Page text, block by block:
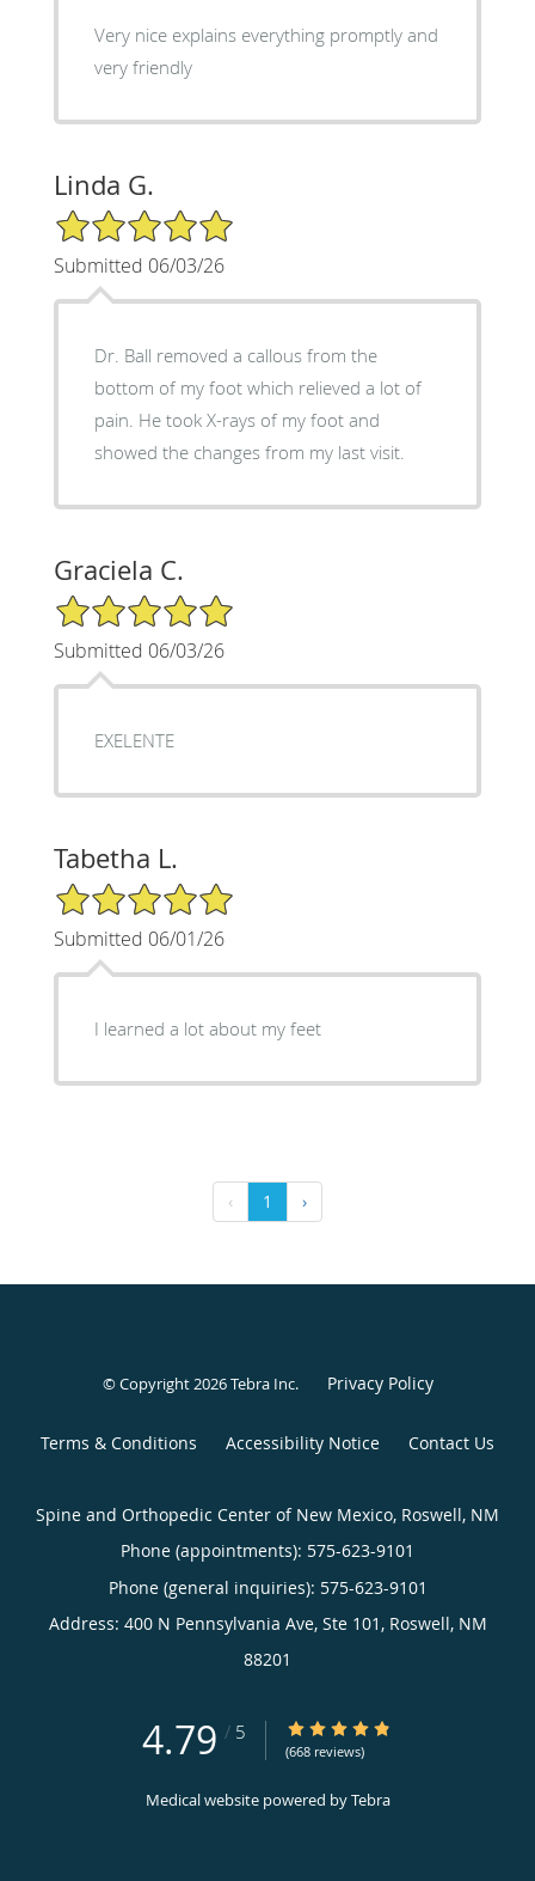
Very nice explains everything promptly and
very friendly
Linda G.
5/5 Star Rating
Submitted 06/03/26
Dr. Ball removed a callous from the
bottom of my foot which relieved a lot of
pain. He took X-rays of my foot and
showed the changes from my last visit.
Graciela C.
5/5 Star Rating
Submitted 06/03/26
EXELENTE
Tabetha L.
5/5 Star Rating
Submitted 06/01/26
I learned a lot about my feet
‹ 1 ›
© Copyright 2026Tebra Inc. Privacy Policy
Terms & Conditions Accessibility Notice Contact Us
Spine and Orthopedic Center of New Mexico, Roswell, NM
Phone (appointments): 575-623-9101
Phone (general inquiries): 575-623-9101
Address: 400 N Pennsylvania Ave, Ste 101, Roswell, NM
88201
4.79 / 5 4.79/5 Star Rating
(668 reviews)
Medical website powered byTebra